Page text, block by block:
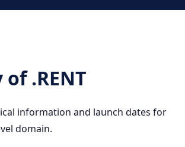
.RENT
information and launch dates for
domain.